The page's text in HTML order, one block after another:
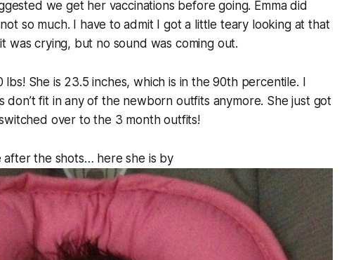
we get her vaccinations before going. Emma did
so much. I have to admit I got a little teary looking at that
was crying, but no sound was coming out.
She is 23.5 inches, which is in the 90th percentile. I
don’t fit in any of the newborn outfits anymore. She just got
over to the 3 month outfits!
after the shots… here she is by